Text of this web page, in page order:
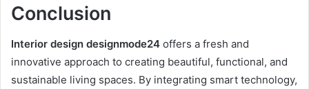
Conclusion
Interior design designmode24 offers a fresh and
innovative approach to creating beautiful, functional, and
sustainable living spaces. By integrating smart technology,